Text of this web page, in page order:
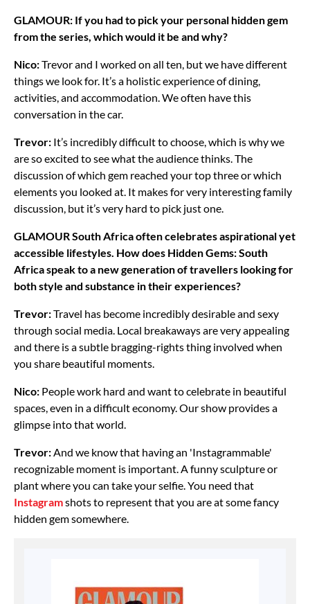
GLAMOUR: If you had to pick your personal hidden gem
from the series, which would it be and why?
Nico:Trevor and I worked on all ten, but we have different
things we look for. It’s a holistic experience of dining,
activities, and accommodation. We often have this
conversation in the car.
Trevor: It’s incredibly difficult to choose, which is why we
are so excited to see what the audience thinks. The
discussion of which gem reached your top three or which
elements you looked at. It makes for very interesting family
discussion, but it’s very hard to pick just one.
GLAMOUR South Africa often celebrates aspirational yet
accessible lifestyles. How does Hidden Gems: South
Africa speak to a new generation of travellers looking for
both style and substance in their experiences?
Trevor:Travel has become incredibly desirable and sexy
through social media. Local breakaways are very appealing
and there is a subtle bragging-rights thing involved when
you share beautiful moments.
Nico: People work hard and want to celebrate in beautiful
spaces, even in a difficult economy. Our show provides a
glimpse into that world.
Trevor:And we know that having an 'Instagrammable'
recognizable moment is important. A funny sculpture or
plant where you can take your selfie. You need that
Instagramshots to represent that you are at some fancy
hidden gem somewhere.